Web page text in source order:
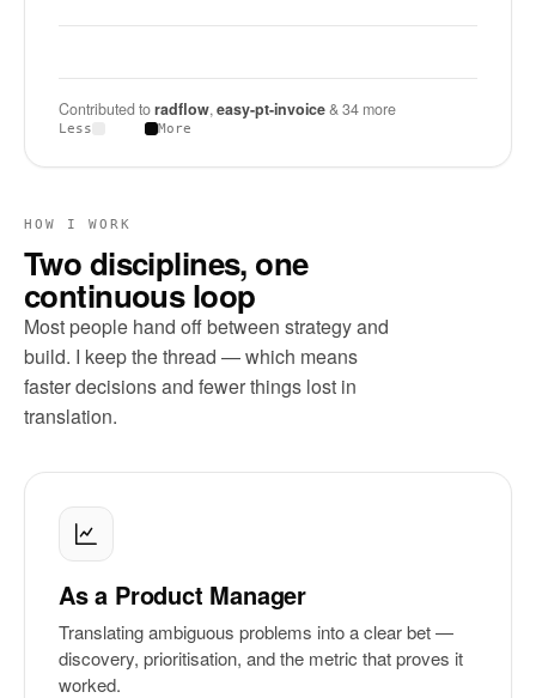
Contributed toradflow,easy-pt-invoice& 34 more
Less More
HOW I WORK
Two disciplines, one
continuous loop
Most people hand off between strategy and
build. I keep the thread — which means
faster decisions and fewer things lost in
translation.
As a Product Manager
Translating ambiguous problems into a clear bet —
discovery, prioritisation, and the metric that proves it
worked.